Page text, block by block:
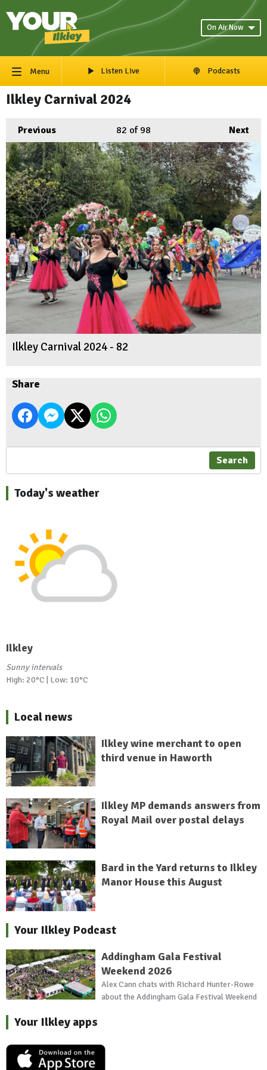
On Air Now
Menu Listen Live Podcasts
Ilkley Carnival 2024
Previous Next
82 of 98
Ilkley Carnival 2024 - 82
Share
Search
Today's weather
Ilkley
Sunny intervals
High: 20°C | Low: 10°C
Local news
Ilkley wine merchant to open
third venue in Haworth
Ilkley MP demands answers from
Royal Mail over postal delays
Bard in the Yard returns to Ilkley
Manor House this August
Your Ilkley Podcast
Addingham Gala Festival
Weekend 2026
Alex Cann chats with Richard Hunter-Rowe
about the Addingham Gala Festival Weekend
Your Ilkley apps